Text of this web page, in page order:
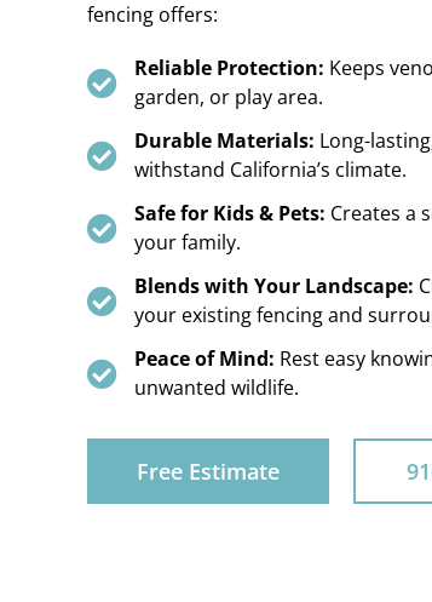
fencing offers:
Reliable Protection: Keeps
garden, or play area.
Durable Materials: Long-
withstand California’s climate.
Safe for Kids & Pets: Creates a
your family.
Blends with Your Landscape:
your existing fencing and
Peace of Mind: Rest easy
unwanted wildlife.
Free Estimate